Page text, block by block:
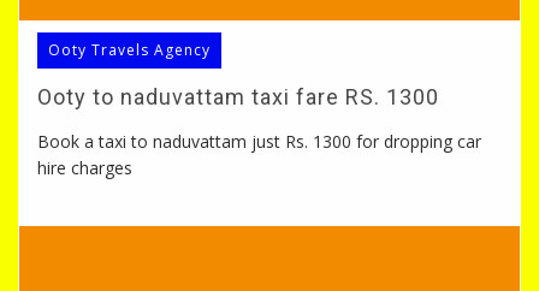
Ooty Travels Agency
Ooty to naduvattam taxi fare RS. 1300
Book a taxi to naduvattam just Rs. 1300 for dropping car
hire charges